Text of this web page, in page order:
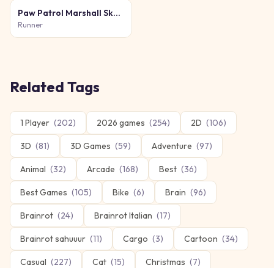
Paw Patrol Marshall Skye Ryder Everest
Runner
Related Tags
1 Player (202) 2026 games (254) 2D (106)
3D (81) 3D Games (59) Adventure (97)
Animal (32) Arcade (168) Best (36)
Best Games (105) Bike (6) Brain (96)
Brainrot (24) Brainrot Italian (17)
Brainrot sahuuur (11) Cargo (3) Cartoon (34)
Casual (227) Cat (15) Christmas (7)